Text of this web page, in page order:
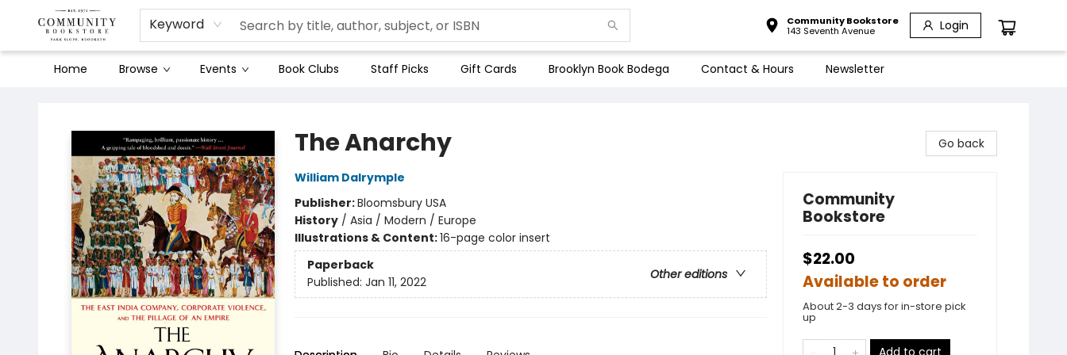
Keyword
Community Bookstore
143 Seventh Avenue
Login
Home Browse Events Book Clubs Staff Picks Gift Cards Brooklyn Book Bodega Contact & Hours Newsletter
The Anarchy
William Dalrymple
Publisher:Bloomsbury USA
History/ Asia / Modern / Europe
Illustrations & Content:16-page color insert
Paperback
Other editions
Published: Jan 11, 2022
Go back
Community
Bookstore
$22.00
Available to order
About 2-3 days for in-store pick
up
Add to cart